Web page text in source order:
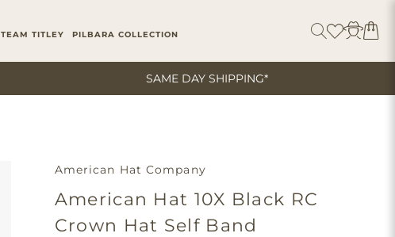
TEAM TITLEY PILBARA COLLECTION
SAME DAY SHIPPING*
American Hat Company
American Hat 10X Black RC
Crown Hat Self Band